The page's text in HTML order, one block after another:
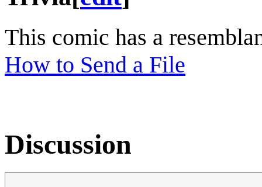
This comic has a
How to Send a File
Discussion